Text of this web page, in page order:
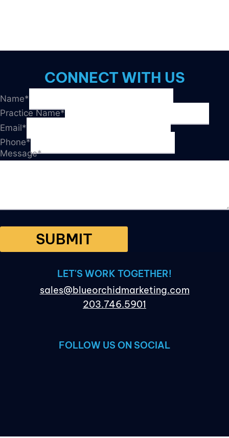
CONNECT WITH US
Name*
Practice Name*
Email*
Phone*
Message*
SUBMIT
LET'S WORK TOGETHER!
sales@blueorchidmarketing.com
203.746.5901
FOLLOW US ON SOCIAL